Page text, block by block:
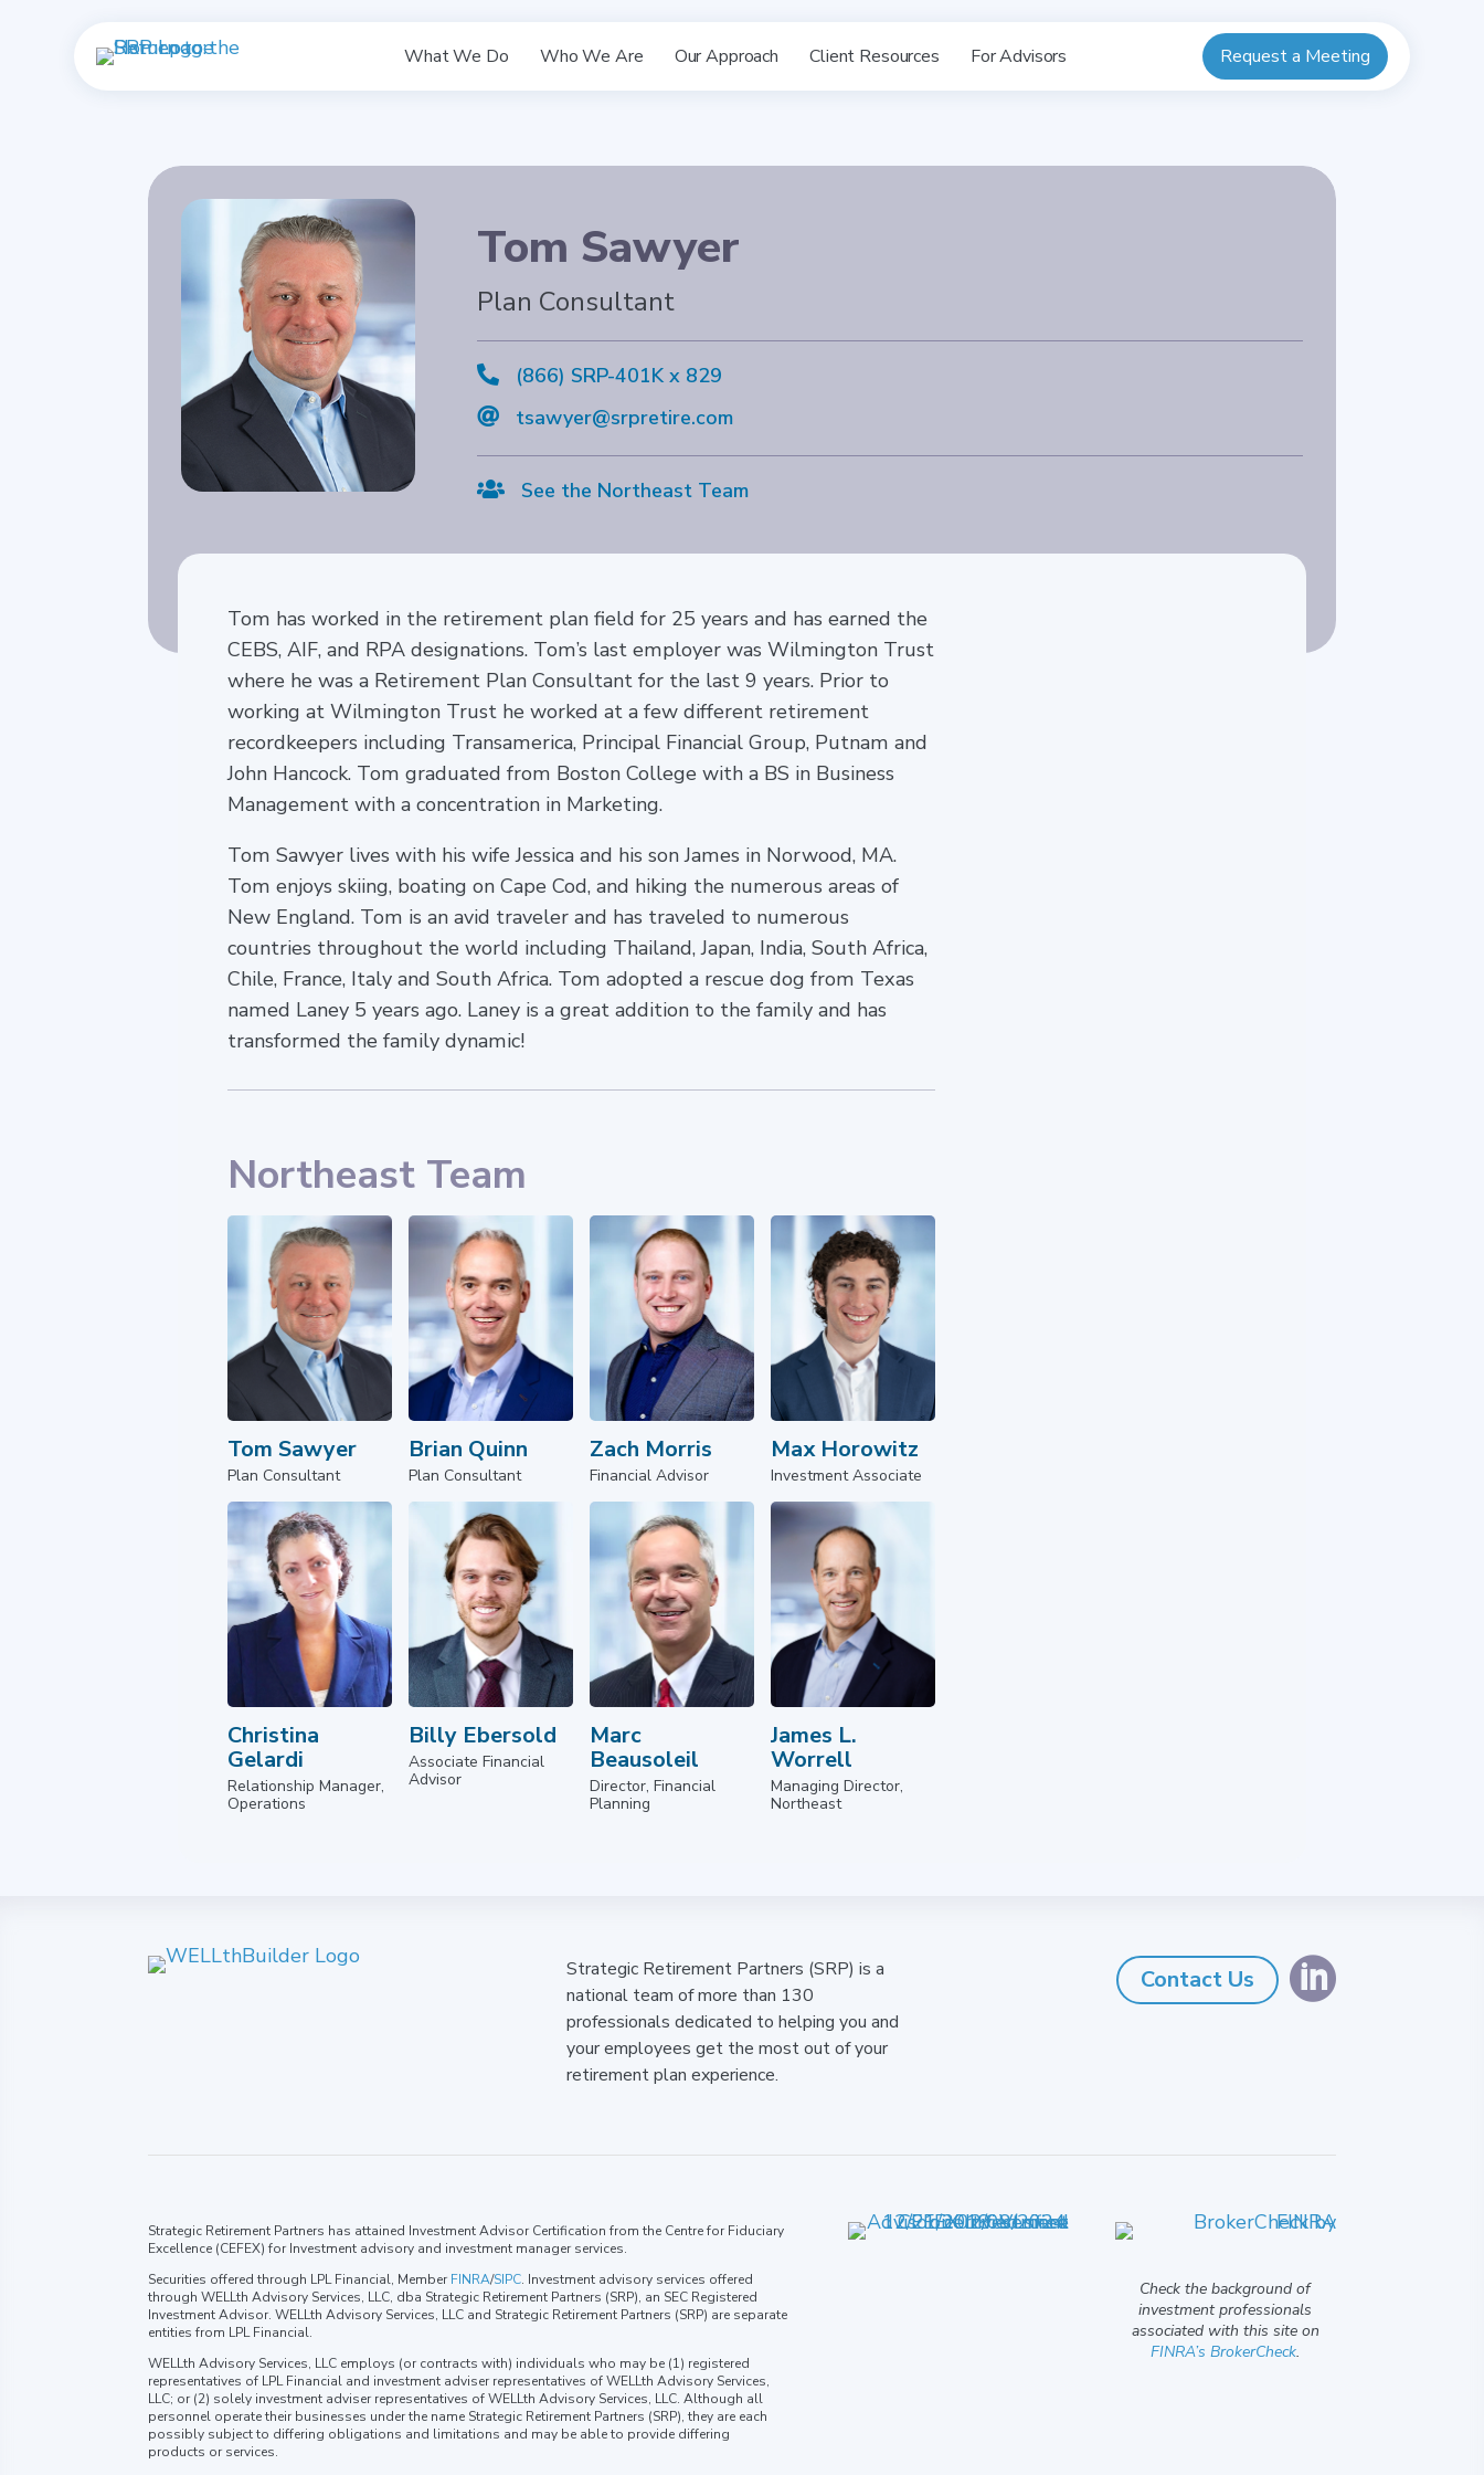
What We Do Who We Are Our Approach Client Resources For Advisors Request a Meeting
Tom Sawyer
Plan Consultant
 (866) SRP-401K x 829
 tsawyer@srpretire.com
 See the Northeast Team
Tom has worked in the retirement plan field for 25 years and has earned the
CEBS, AIF, and RPA designations. Tom’s last employer was Wilmington Trust
where he was a Retirement Plan Consultant for the last 9 years. Prior to
working at Wilmington Trust he worked at a few different retirement
recordkeepers including Transamerica, Principal Financial Group, Putnam and
John Hancock. Tom graduated from Boston College with a BS in Business
Management with a concentration in Marketing.
Tom Sawyer lives with his wife Jessica and his son James in Norwood, MA.
Tom enjoys skiing, boating on Cape Cod, and hiking the numerous areas of
New England. Tom is an avid traveler and has traveled to numerous
countries throughout the world including Thailand, Japan, India, South Africa,
Chile, France, Italy and South Africa. Tom adopted a rescue dog from Texas
named Laney 5 years ago. Laney is a great addition to the family and has
transformed the family dynamic!
Northeast Team
Tom Sawyer
Plan Consultant
Brian Quinn
Plan Consultant
Zach Morris
Financial Advisor
Max Horowitz
Investment Associate
Christina
Gelardi
Relationship Manager,
Operations
Billy Ebersold
Associate Financial
Advisor
Marc
Beausoleil
Director, Financial
Planning
James L.
Worrell
Managing Director,
Northeast
Strategic Retirement Partners (SRP) is a
national team of more than 130
professionals dedicated to helping you and
your employees get the most out of your
retirement plan experience.
Contact Us 
Strategic Retirement Partners has attained Investment Advisor Certification from the Centre for Fiduciary
Excellence (CEFEX) for Investment advisory and investment manager services.
Securities offered through LPL Financial, Member FINRA/SIPC. Investment advisory services offered
through WELLth Advisory Services, LLC, dba Strategic Retirement Partners (SRP), an SEC Registered
Investment Advisor. WELLth Advisory Services, LLC and Strategic Retirement Partners (SRP) are separate
entities from LPL Financial.
WELLth Advisory Services, LLC employs (or contracts with) individuals who may be (1) registered
representatives of LPL Financial and investment adviser representatives of WELLth Advisory Services,
LLC; or (2) solely investment adviser representatives of WELLth Advisory Services, LLC. Although all
personnel operate their businesses under the name Strategic Retirement Partners (SRP), they are each
possibly subject to differing obligations and limitations and may be able to provide differing
products or services.
Check the background of
investment professionals
associated with this site on
FINRA’s BrokerCheck.